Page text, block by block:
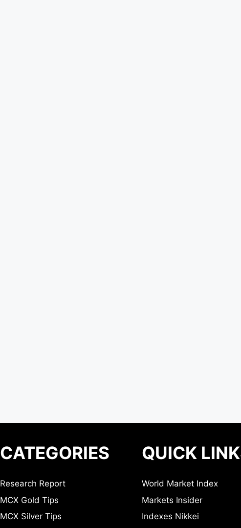
CATEGORIES
Research Report
MCX Gold Tips
MCX Silver Tips
QUICK
World Market Index
Markets Insider
Indexes Nikkei